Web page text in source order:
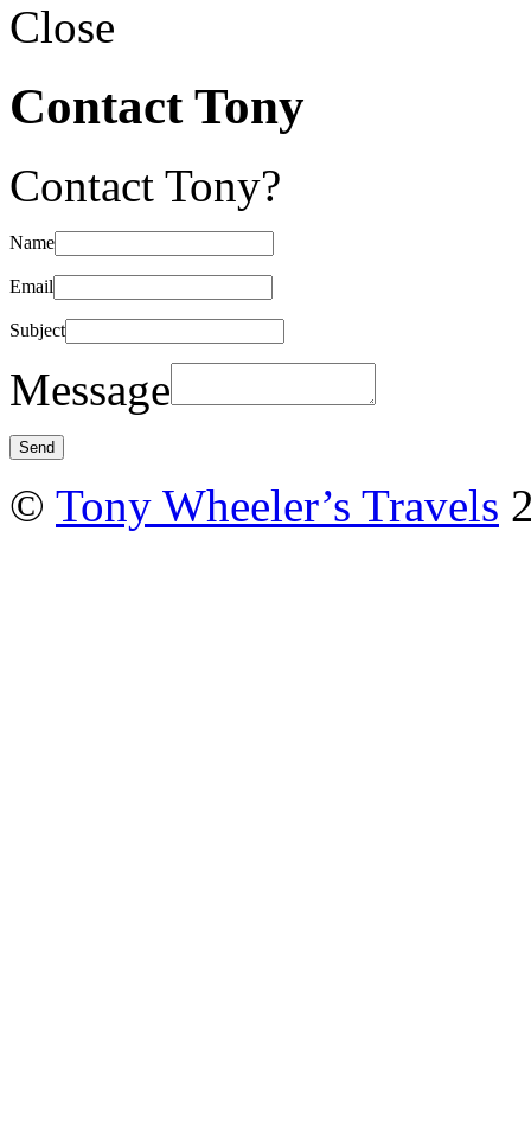
Close
Contact Tony
Contact Tony?
Name
Email
Subject
Message
© Tony Wheeler’s Travels